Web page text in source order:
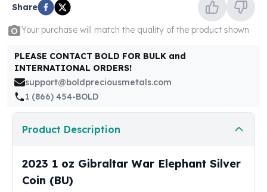
Maple Leafs
Sunshine Mint Rounds
British Royal Mint
Britannias
Royal Tudor Beast
James Bond
Kookaburra Silver Coins
Kangaroo Silver Coins
Share
Your purchase will match the quality of the product shown
PLEASE CONTACT BOLD FOR BULK and
INTERNATIONAL ORDERS!
support@boldpreciousmetals.com
1 (866) 454-BOLD
Product Description
2023 1 oz Gibraltar War Elephant Silver
Coin (BU)